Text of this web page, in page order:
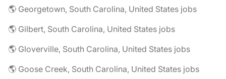
🌎 Georgetown, South Carolina, United States jobs
🌎 Gilbert, South Carolina, United States jobs
🌎 Gloverville, South Carolina, United States jobs
🌎 Goose Creek, South Carolina, United States jobs